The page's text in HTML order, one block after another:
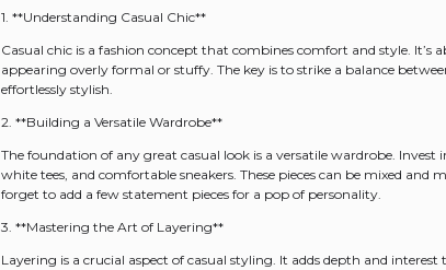
1. **Understanding Casual Chic**
Casual chic is a fashion concept that combines comfort and style.
appearing overly formal or stuffy. The key is to strike a balance
effortlessly stylish.
2. **Building a Versatile Wardrobe**
The foundation of any great casual look is a versatile wardrobe. Invest
white tees, and comfortable sneakers. These pieces can be mixed and
forget to add a few statement pieces for a pop of personality.
3. **Mastering the Art of Layering**
Layering is a crucial aspect of casual styling. It adds depth and